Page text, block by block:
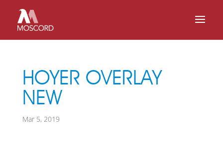
HOYER OVERLAY
NEW
Mar 5, 2019